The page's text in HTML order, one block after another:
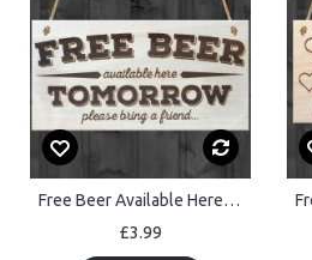
Free Beer Available Here Tomorrow Novelty Sign Pub Plaque
£3.99